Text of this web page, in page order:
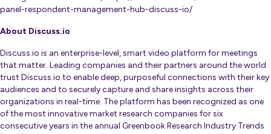
panel-respondent-management-hub-discuss-io/
About Discuss.io
Discuss.io is an enterprise-level, smart video platform for meetings
that matter. Leading companies and their partners around the world
trust Discuss.io to enable deep, purposeful connections with their key
audiences and to securely capture and share insights across their
organizations in real-time. The platform has been recognized as one
of the most innovative market research companies for six
consecutive years in the annual Greenbook Research Industry Trends